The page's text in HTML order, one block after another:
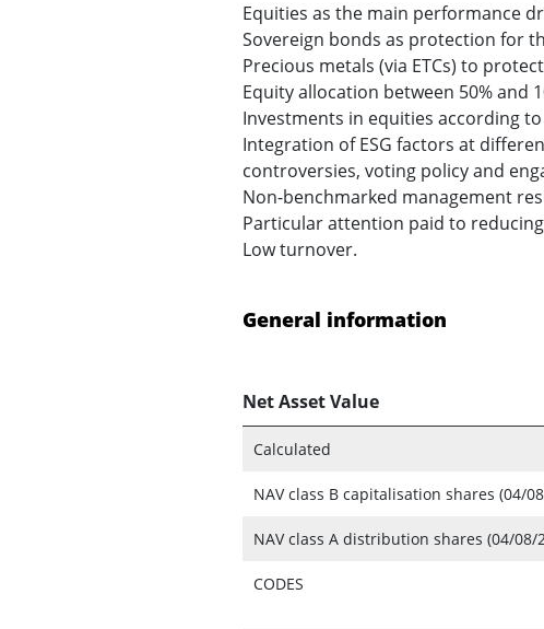
Equities as the main performance
Sovereign bonds as protection for
Precious metals (via ETCs) to
Equity allocation between 50% and
Investments in equities according
Integration of ESG factors at
controversies, voting policy and
Non-benchmarked management
Particular attention paid to
Low turnover.
General information
Net Asset Value
Calculated
NAV class B capitalisation shares (04/
NAV class A distribution shares (04/08/
CODES